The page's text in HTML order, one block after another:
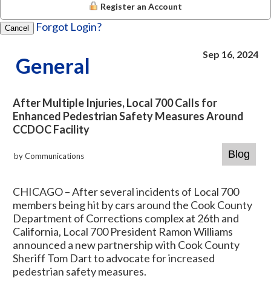
Register an Account
Cancel Forgot Login?
General Sep 16, 2024
After Multiple Injuries, Local 700 Calls for
Enhanced Pedestrian Safety Measures Around
CCDOC Facility
by Communications
CHICAGO – After several incidents of Local 700
members being hit by cars around the Cook County
Department of Corrections complex at 26th and
California, Local 700 President Ramon Williams
announced a new partnership with Cook County
Sheriff Tom Dart to advocate for increased
pedestrian safety measures.